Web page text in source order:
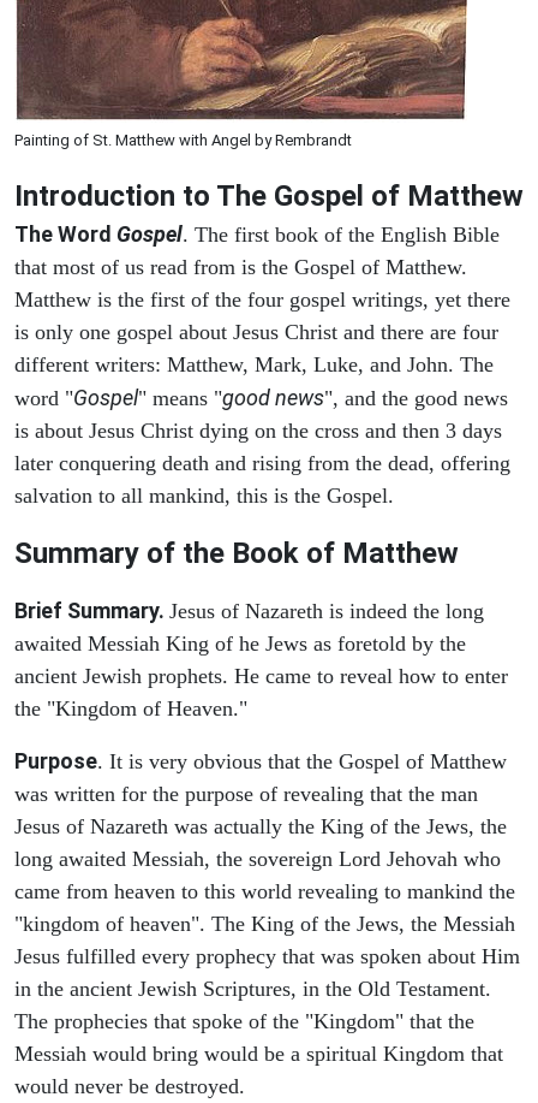
Painting of St. Matthew with Angel by Rembrandt
Introduction to The Gospel of Matthew
The Word Gospel. The first book of the English Bible
that most of us read from is the Gospel of Matthew.
Matthew is the first of the four gospel writings, yet there
is only one gospel about Jesus Christ and there are four
different writers: Matthew, Mark, Luke, and John. The
word "Gospel" means "good news", and the good news
is about Jesus Christ dying on the cross and then 3 days
later conquering death and rising from the dead, offering
salvation to all mankind, this is the Gospel.
Summary of the Book of Matthew
Brief Summary. Jesus of Nazareth is indeed the long
awaited Messiah King of he Jews as foretold by the
ancient Jewish prophets. He came to reveal how to enter
the "Kingdom of Heaven."
Purpose. It is very obvious that the Gospel of Matthew
was written for the purpose of revealing that the man
Jesus of Nazareth was actually the King of the Jews, the
long awaited Messiah, the sovereign Lord Jehovah who
came from heaven to this world revealing to mankind the
"kingdom of heaven". The King of the Jews, the Messiah
Jesus fulfilled every prophecy that was spoken about Him
in the ancient Jewish Scriptures, in the Old Testament.
The prophecies that spoke of the "Kingdom" that the
Messiah would bring would be a spiritual Kingdom that
would never be destroyed.